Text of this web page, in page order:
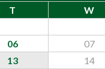
T W
06 07
13 14